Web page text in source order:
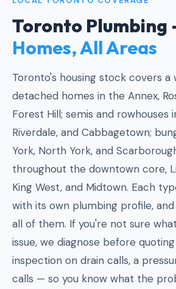
Toronto Plumbing
Homes, All Areas
Toronto's housing stock covers a
detached homes in the Annex,
Forest Hill; semis and rowhouses
Riverdale, and Cabbagetown;
York, North York, and
throughout the downtown core,
King West, and Midtown. Each
with its own plumbing profile,
all of them. If you're not sure
issue, we diagnose before
inspection on drain calls, a
calls — so you know what the